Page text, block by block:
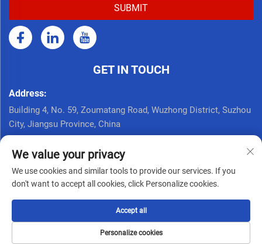
GET IN TOUCH
Address:
Building 4, No. 59, Zoumatang Road, Wuzhong District, Suzhou
City, Jiangsu Province, China
+86 17761926625
Email:
Copyright © Seppes Door Industry (suzhou) Co., Ltd. All Rights
Reserved
We value your privacy
We use cookies and similar tools to provide our services. If you
don't want to accept all cookies, click Personalize cookies.
Personalize cookies
Accept all